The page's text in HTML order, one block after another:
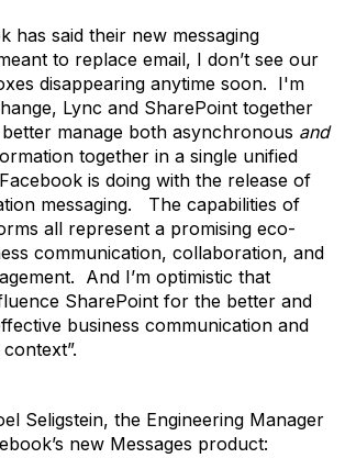
has said their new messaging
to replace email, I don’t see our
disappearing anytime soon. I'm
Lync and SharePoint together
manage both asynchronous and
together in a single unified
is doing with the release of
messaging. The capabilities of
all represent a promising eco-
communication, collaboration, and
And I’m optimistic that
SharePoint for the better and
business communication and
Seligstein, the Engineering Manager
new Messages product: